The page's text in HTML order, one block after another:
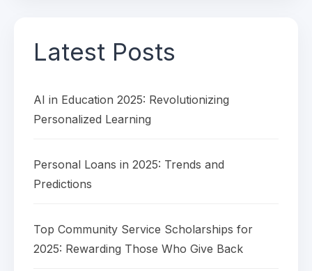
Latest Posts
AI in Education 2025: Revolutionizing
Personalized Learning
Personal Loans in 2025: Trends and
Predictions
Top Community Service Scholarships for
2025: Rewarding Those Who Give Back